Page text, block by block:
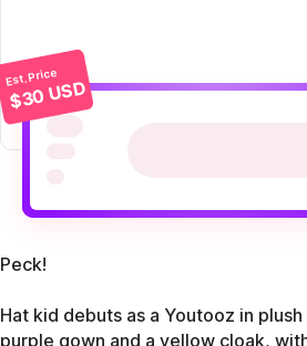
Est. Price
$30 USD
Peck!
Hat kid debuts as a Youtooz in
purple gown and a yellow cloak,